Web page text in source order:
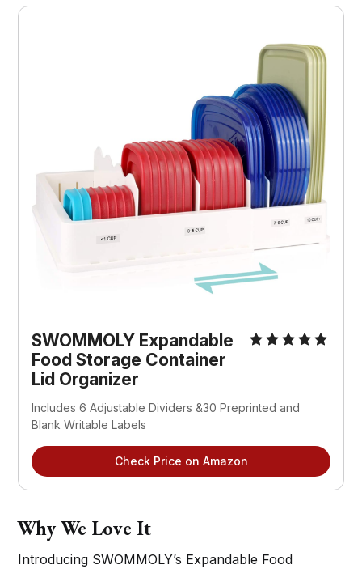
SWOMMOLY Expandable
Food Storage Container
Lid Organizer
Includes 6 Adjustable Dividers &30 Preprinted and
Blank Writable Labels
Check Price on Amazon
Why We Love It
Introducing SWOMMOLY’s Expandable Food